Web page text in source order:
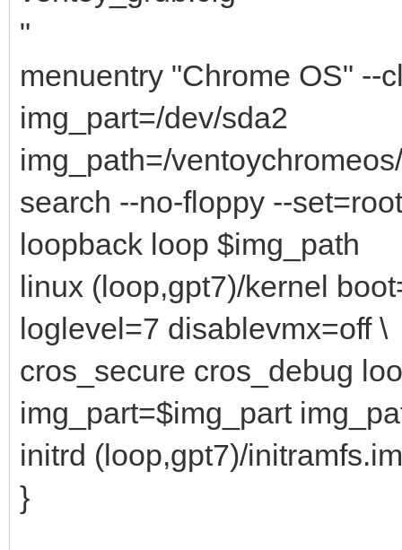
"
menuentry "Chrome OS" --
img_part=/dev/sda2
img_path=/
search --no-floppy --
loopback loop $img_path
linux (loop,gpt7)/kernel
loglevel=7 disablevmx=off \
cros_secure cros_debug
img_part=$img_part
initrd (loop,gpt7)/
}